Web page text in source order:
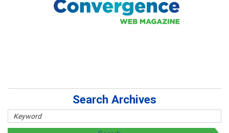
Search Archives